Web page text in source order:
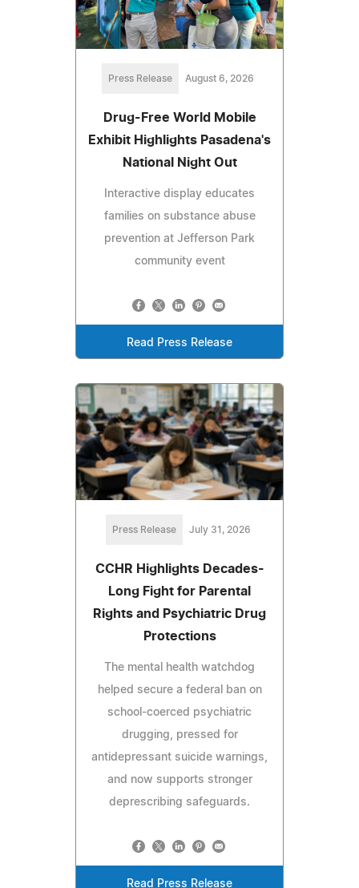
Press Release August 6, 2026
Drug-Free World Mobile
Exhibit Highlights Pasadena's
National Night Out
Interactive display educates
families on substance abuse
prevention at Jefferson Park
community event
Read Press Release
Press Release July 31, 2026
CCHR Highlights Decades-
Long Fight for Parental
Rights and Psychiatric Drug
Protections
The mental health watchdog
helped secure a federal ban on
school-coerced psychiatric
drugging, pressed for
antidepressant suicide warnings,
and now supports stronger
deprescribing safeguards.
Read Press Release